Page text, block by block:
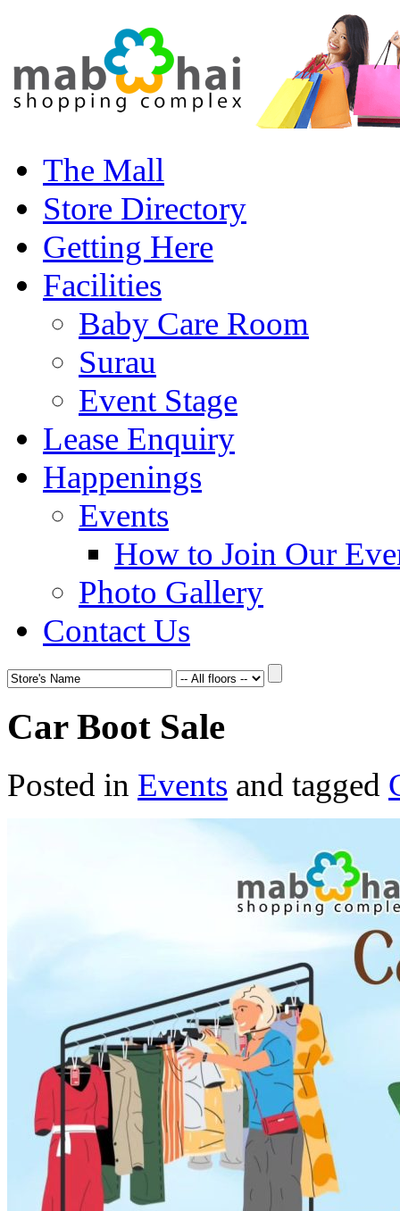
The Mall
Store Directory
Getting Here
Facilities
Baby Care Room
Surau
Event Stage
Lease Enquiry
Happenings
Events
How to Join Our
Photo Gallery
Contact Us
Car Boot Sale
Posted in Events and tagged